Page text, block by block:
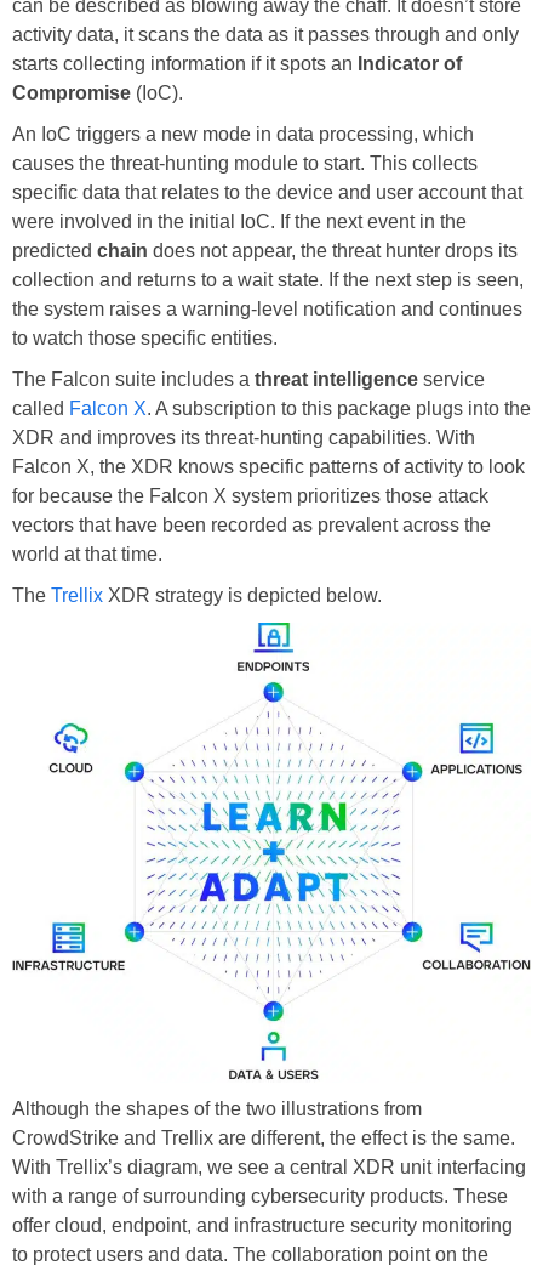
can be described as blowing away the chaff. It doesn’t store
activity data, it scans the data as it passes through and only
starts collecting information if it spots an Indicator of
Compromise (IoC).
An IoC triggers a new mode in data processing, which
causes the threat-hunting module to start. This collects
specific data that relates to the device and user account that
were involved in the initial IoC. If the next event in the
predicted chain does not appear, the threat hunter drops its
collection and returns to a wait state. If the next step is seen,
the system raises a warning-level notification and continues
to watch those specific entities.
The Falcon suite includes a threat intelligence service
called Falcon X. A subscription to this package plugs into the
XDR and improves its threat-hunting capabilities. With
Falcon X, the XDR knows specific patterns of activity to look
for because the Falcon X system prioritizes those attack
vectors that have been recorded as prevalent across the
world at that time.
The Trellix XDR strategy is depicted below.
Although the shapes of the two illustrations from
CrowdStrike and Trellix are different, the effect is the same.
With Trellix’s diagram, we see a central XDR unit interfacing
with a range of surrounding cybersecurity products. These
offer cloud, endpoint, and infrastructure security monitoring
to protect users and data. The collaboration point on the